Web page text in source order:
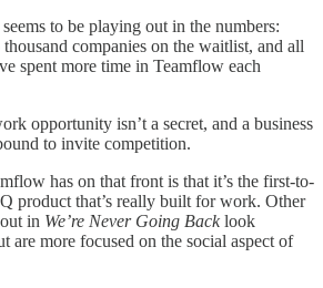
to be playing out in the numbers:
companies on the waitlist, and all
spent more time in Teamflow each
opportunity isn’t a secret, and a business
to invite competition.
has on that front is that it’s the first-to-
product that’s really built for work. Other
in We’re Never Going Backlook
are more focused on the social aspect of